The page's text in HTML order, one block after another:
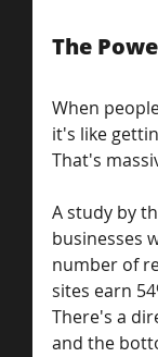
The
When
it's like
That's
A study by
businesses
number of
sites earn
There's a
and the